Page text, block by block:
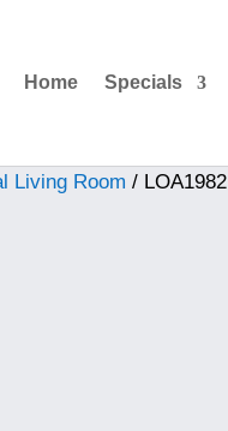
Home Specials
Living Room / LOA1982